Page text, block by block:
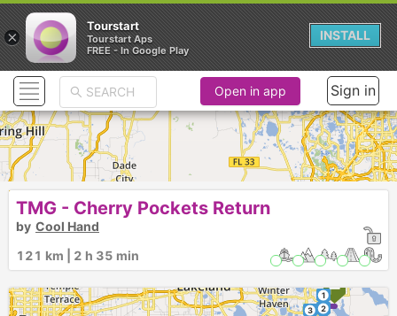
1
2
3
Open in app Sign in
TMG - Cherry Pockets Return
by Cool Hand
121 km | 2 h 35 min
×
Tourstart
Tourstart Aps
FREE - In Google Play
INSTALL